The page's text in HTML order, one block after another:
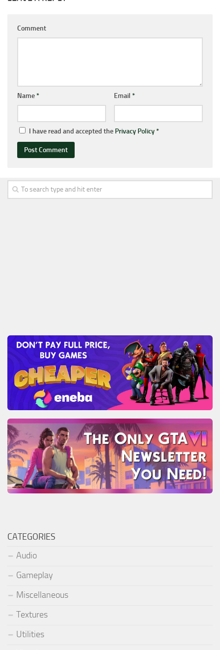
Comment
Name* Email *
I have read and accepted the Privacy Policy*
CATEGORIES
Audio
Gameplay
Miscellaneous
Textures
Utilities